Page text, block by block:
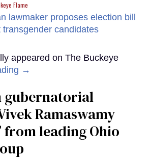
Flame
appeared on The Buckeye
→
gubernatorial
Ramaswamy
from leading Ohio